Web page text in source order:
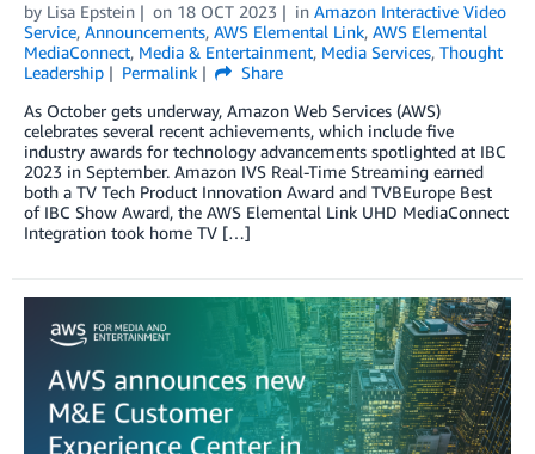
by Lisa Epstein on 18 OCT 2023 in Amazon Interactive Video
Service, Announcements, AWS Elemental Link, AWS Elemental
MediaConnect, Media & Entertainment, Media Services, Thought
Leadership
Permalink
Share
As October gets underway, Amazon Web Services (AWS)
celebrates several recent achievements, which include five
industry awards for technology advancements spotlighted at IBC
2023 in September. Amazon IVS Real-Time Streaming earned
both a TV Tech Product Innovation Award and TVBEurope Best
of IBC Show Award, the AWS Elemental Link UHD MediaConnect
Integration took home TV […]